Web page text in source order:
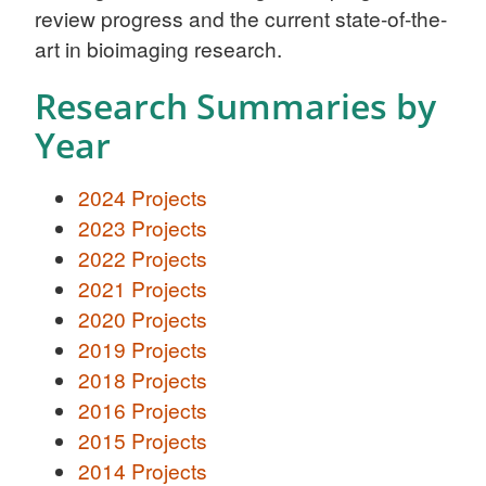
review progress and the current state-of-the-
art in bioimaging research.
Research Summaries by
Year
2024 Projects
2023 Projects
2022 Projects
2021 Projects
2020 Projects
2019 Projects
2018 Projects
2016 Projects
2015 Projects
2014 Projects